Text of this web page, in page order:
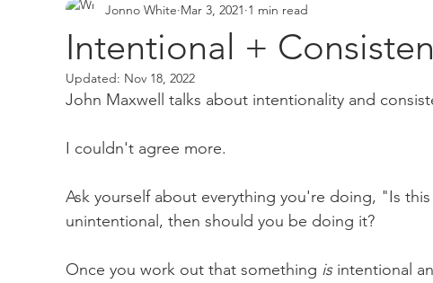
Intentional +
Jonno White Mar 3, 2021 1 min read
Updated: Nov 18, 2022
John Maxwell talks about intentionality and
I couldn't agree more.
Ask yourself about everything you're doing, "Is
unintentional, then should you be doing it?
Once you work out that something is intentional